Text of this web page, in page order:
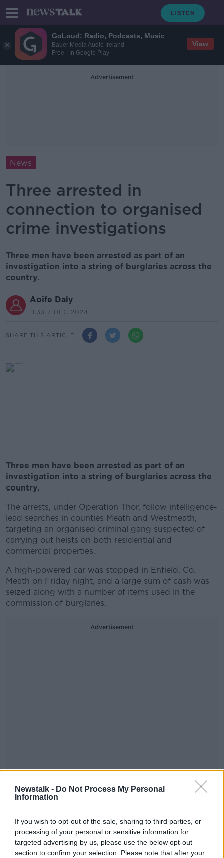
GoLoud: Radio, Podcasts, Music
Bauer Media Audio Ireland
Free - In Google Play
View
Newstalk - Do Not Process My Personal
Information
If you wish to opt-out of the sale, sharing to third parties, or
processing of your personal or sensitive information for
targeted advertising by us, please use the below opt-out
section to confirm your selection. Please note that after your
Advertisement
News
Three arrested in
connection to organised
crime investigations
Three men have been arrested as part of an
investigation into a string of burglaries across the
country.
Aoife Daly
11.33 7 DEC 2024
SHARE THIS ARTICLE
Three men have been arrested as part of an
investigation into a string of burglaries across the
country.
The arrests, under Operation Thor, follow intelligence-
lead searches in counties Meath and Westmeath,
targeting an organised criminal gang suspected of
carrying out heists on both residential and
commercial properties.
A high-powered car was stopped in Enfield, Co.
Meath on Friday night, and a large sum of cash was
seized along with a number of items used in the
commission of burglaries.
Advertisement
30s are being detained at Garda Stations in the
Eastern Region, while investigations continue.
Main image: Gardai at the scene of a murder
investigation in Finglas. Photo: Leon Farrell/©
RollingNews.ie. 26/11/2024